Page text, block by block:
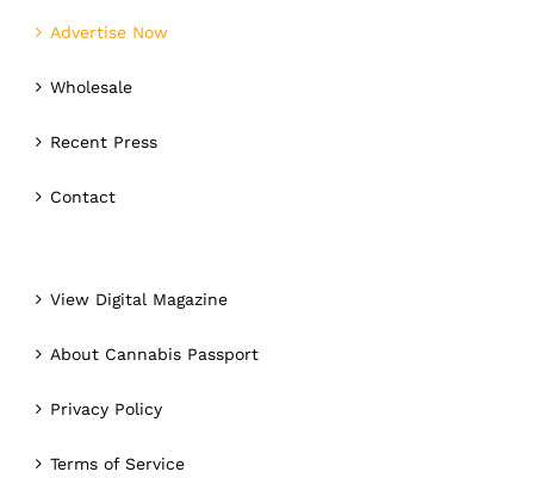
Advertise Now
Wholesale
Recent Press
Contact
View Digital Magazine
About Cannabis Passport
Privacy Policy
Terms of Service